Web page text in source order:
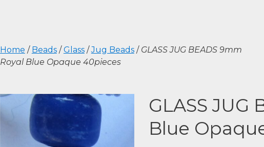
Home / Beads/Glass/Jug Beads/ GLASS JUG BEADS 9mm
Royal Blue Opaque 40pieces
GLASS JUG
Blue